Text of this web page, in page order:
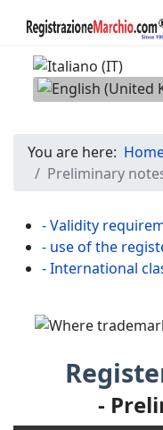
Select your language
You are here:
Preliminary
- Validity
- use of the
- International
-